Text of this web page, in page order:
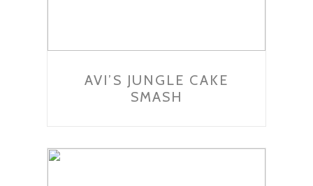
AVI’S JUNGLE CAKE
SMASH